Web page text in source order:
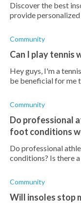
Discover the best
provide
Community
Can I play tennis
Hey guys, I'm a
be beneficial for me
it do more
Community
Do professional
foot conditions
Do professional
conditions? Is there
Community
Will insoles stop